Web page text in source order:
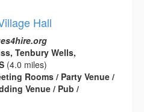
Hall
Tenbury Wells,
(4.0 miles)
Rooms / Party Venue /
Venue / Pub /